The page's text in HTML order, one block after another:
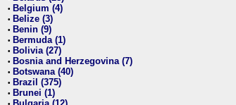
• Belgium (4)
• Belize (3)
• Benin (9)
• Bermuda (1)
• Bolivia (27)
• Bosnia and Herzegovina (7)
• Botswana (40)
• Brazil (375)
• Brunei (1)